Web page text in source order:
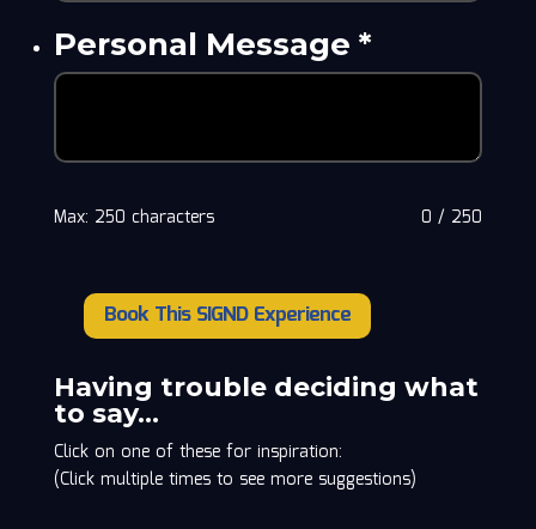
Personal Message *
0 / 250
Max: 250 characters
Kontos
quantity
Book This SIGND Experience
Having trouble deciding what
to say…
Click on one of these for inspiration:
(Click multiple times to see more suggestions)